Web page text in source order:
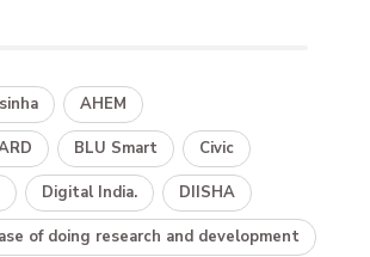
AHEM
BLU Smart Civic
Digital India. DIISHA
of doing research and development